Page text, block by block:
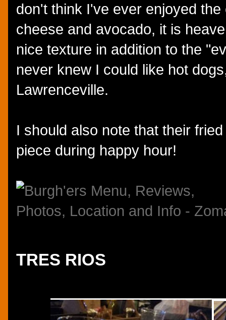
don't think I've ever enjoyed
cheese and avocado, it is
nice texture in addition to the
never knew I could like hot
Lawrenceville.
I should also note that their
piece during happy hour!
TRES RIOS